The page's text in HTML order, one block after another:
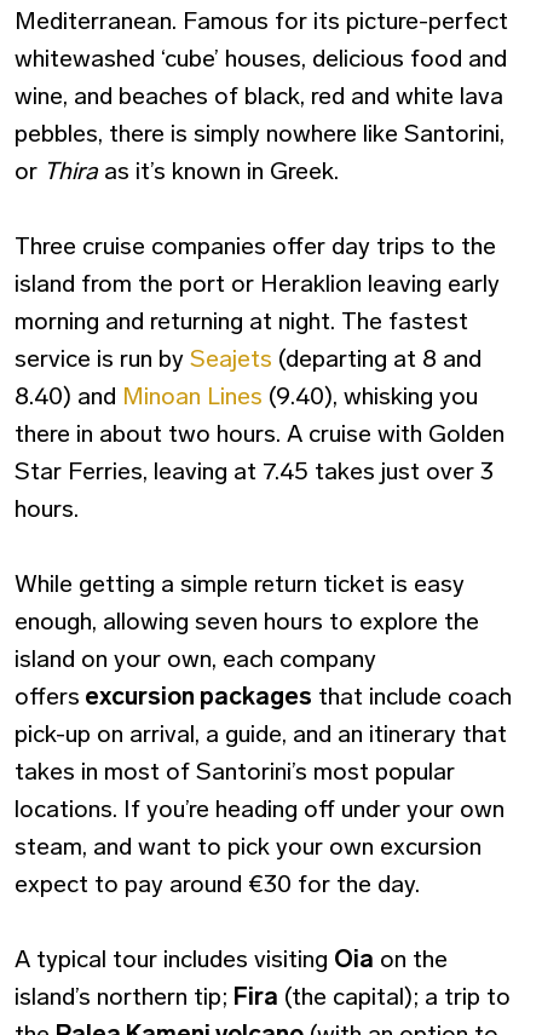
Mediterranean. Famous for its picture-perfect
whitewashed ‘cube’ houses, delicious food and
wine, and beaches of black, red and white lava
pebbles, there is simply nowhere like Santorini,
or Thiraas it’s known in Greek.
Three cruise companies offer day trips to the
island from the port or Heraklion leaving early
morning and returning at night. The fastest
service is run by Seajets (departing at 8 and
8.40) and Minoan Lines (9.40), whisking you
there in about two hours. A cruise with Golden
Star Ferries, leaving at 7.45 takes just over 3
hours.
While getting a simple return ticket is easy
enough, allowing seven hours to explore the
island on your own, each company
offers excursion packages that include coach
pick-up on arrival, a guide, and an itinerary that
takes in most of Santorini’s most popular
locations. If you’re heading off under your own
steam, and want to pick your own excursion
expect to pay around €30 for the day.
A typical tour includes visiting Oia on the
island’s northern tip; Fira (the capital); a trip to